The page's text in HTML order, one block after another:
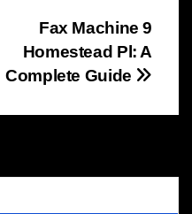
Fax Machine 9
Homestead Pl: A
Complete Guide